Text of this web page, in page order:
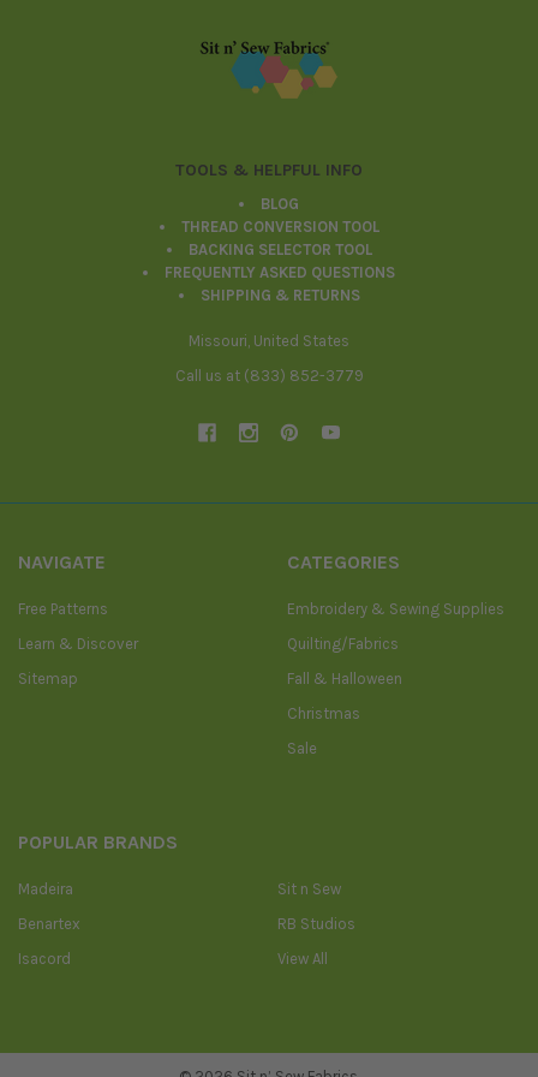
TOOLS & HELPFUL INFO
BLOG
THREAD CONVERSION TOOL
BACKING SELECTOR TOOL
FREQUENTLY ASKED QUESTIONS
SHIPPING & RETURNS
Missouri, United States
Call us at (833) 852-3779
NAVIGATE
Free Patterns
Learn & Discover
Sitemap
CATEGORIES
Embroidery & Sewing Supplies
Quilting/Fabrics
Fall & Halloween
Christmas
Sale
POPULAR BRANDS
Madeira
Benartex
Isacord
Sit n Sew
RB Studios
View All